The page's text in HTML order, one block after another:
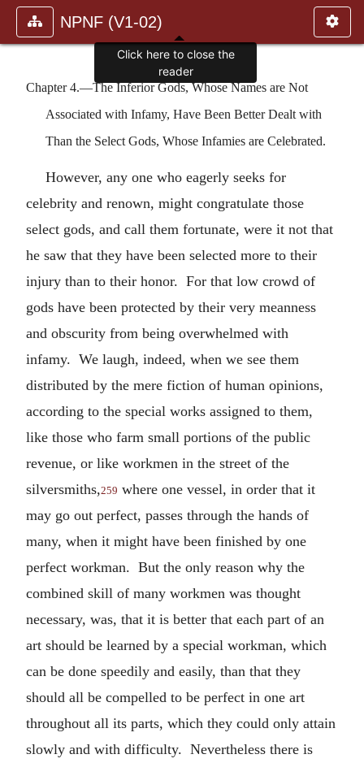
NPNF (V1-02)
Chapter 4.—The Inferior Gods, Whose Names are Not
Associated with Infamy, Have Been Better Dealt with
Than the Select Gods, Whose Infamies are Celebrated.
However, any one who eagerly seeks for
celebrity and renown, might congratulate those
select gods, and call them fortunate, were it not that
he saw that they have been selected more to their
injury than to their honor. For that low crowd of
gods have been protected by their very meanness
and obscurity from being overwhelmed with
infamy. We laugh, indeed, when we see them
distributed by the mere fiction of human opinions,
according to the special works assigned to them,
like those who farm small portions of the public
revenue, or like workmen in the street of the
silversmiths,259 where one vessel, in order that it
may go out perfect, passes through the hands of
many, when it might have been finished by one
perfect workman. But the only reason why the
combined skill of many workmen was thought
necessary, was, that it is better that each part of an
art should be learned by a special workman, which
can be done speedily and easily, than that they
should all be compelled to be perfect in one art
throughout all its parts, which they could only attain
slowly and with difficulty. Nevertheless there is
Click here to close the
reader